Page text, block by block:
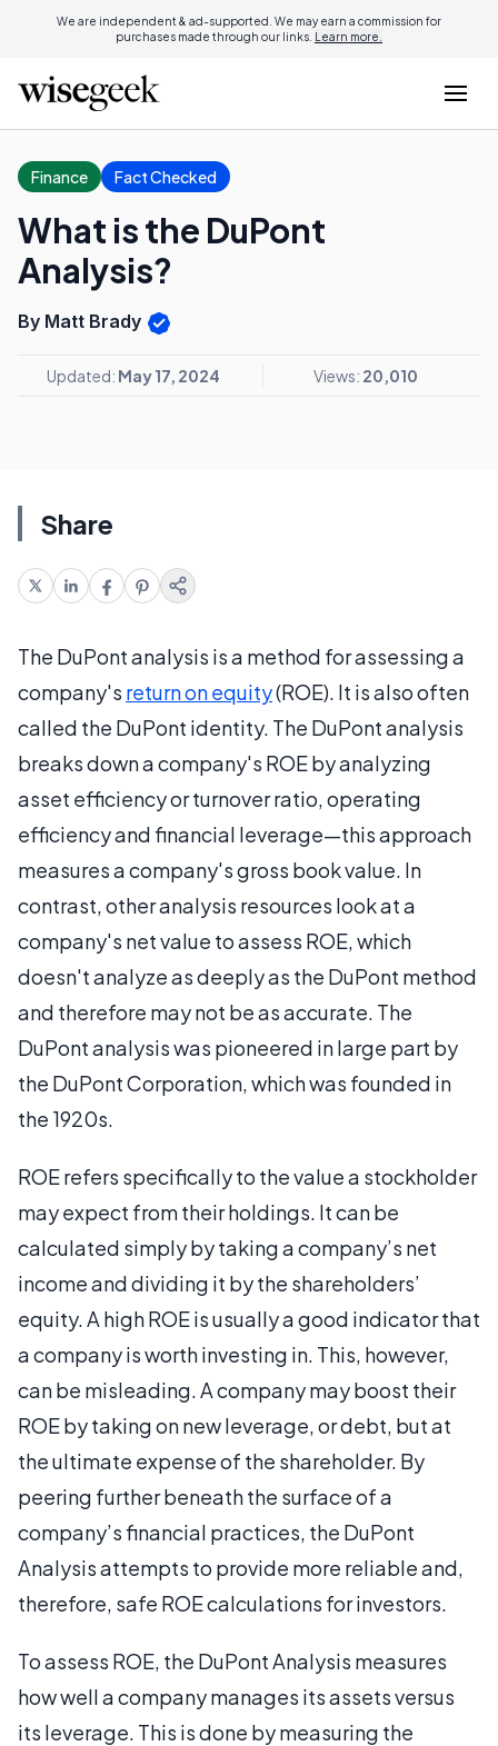
We are independent & ad-supported. We may earn a commission for
purchases made through our links. Learn more.
Finance Fact Checked
What is the DuPont
Analysis?
By Matt Brady
Updated: May 17, 2024 Views: 20,010
Share
The DuPont analysis is a method for assessing a
company's return on equity(ROE). It is also often
called the DuPont identity. The DuPont analysis
breaks down a company's ROE by analyzing
asset efficiency or turnover ratio, operating
efficiency and financial leverage—this approach
measures a company's gross book value. In
contrast, other analysis resources look at a
company's net value to assess ROE, which
doesn't analyze as deeply as the DuPont method
and therefore may not be as accurate. The
DuPont analysis was pioneered in large part by
the DuPont Corporation, which was founded in
the 1920s.
ROE refers specifically to the value a stockholder
may expect from their holdings. It can be
calculated simply by taking a company’s net
income and dividing it by the shareholders’
equity. A high ROE is usually a good indicator that
a company is worth investing in. This, however,
can be misleading. A company may boost their
ROE by taking on new leverage, or debt, but at
the ultimate expense of the shareholder. By
peering further beneath the surface of a
company’s financial practices, the DuPont
Analysis attempts to provide more reliable and,
therefore, safe ROE calculations for investors.
To assess ROE, the DuPont Analysis measures
how well a company manages its assets versus
its leverage. This is done by measuring the